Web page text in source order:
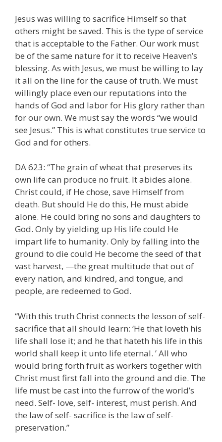
Jesus was willing to sacrifice Himself so that
others might be saved. This is the type of service
that is acceptable to the Father. Our work must
be of the same nature for it to receive Heaven’s
blessing. As with Jesus, we must be willing to lay
it all on the line for the cause of truth. We must
willingly place even our reputations into the
hands of God and labor for His glory rather than
for our own. We must say the words “we would
see Jesus.” This is what constitutes true service to
God and for others.
DA 623: “The grain of wheat that preserves its
own life can produce no fruit. It abides alone.
Christ could, if He chose, save Himself from
death. But should He do this, He must abide
alone. He could bring no sons and daughters to
God. Only by yielding up His life could He
impart life to humanity. Only by falling into the
ground to die could He become the seed of that
vast harvest, —the great multitude that out of
every nation, and kindred, and tongue, and
people, are redeemed to God.
“With this truth Christ connects the lesson of self-
sacrifice that all should learn: ‘He that loveth his
life shall lose it; and he that hateth his life in this
world shall keep it unto life eternal. ’ All who
would bring forth fruit as workers together with
Christ must first fall into the ground and die. The
life must be cast into the furrow of the world’s
need. Self- love, self- interest, must perish. And
the law of self- sacrifice is the law of self-
preservation.”